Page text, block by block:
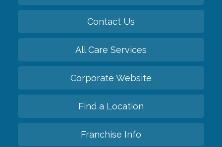
Contact Us
All Care Services
Corporate Website
Find a Location
Franchise Info